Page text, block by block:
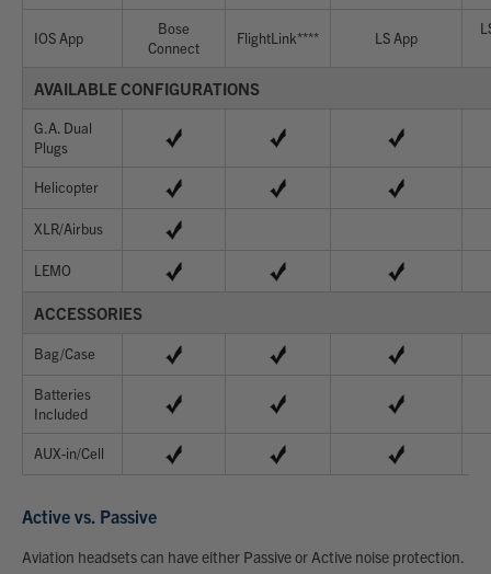
IOS App
Bose
Connect
FlightLink**** LS App
AVAILABLE CONFIGURATIONS
G.A. Dual
Plugs
Helicopter
XLR/Airbus
LEMO
ACCESSORIES
Bag/Case
Batteries
Included
AUX-in/Cell
Active vs. Passive
Aviation headsets can have either Passive or Active noise protection.